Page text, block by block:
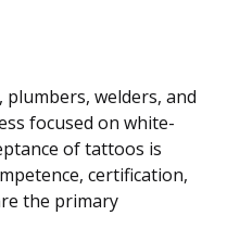
plumbers, welders, and
focused on white-
of tattoos is
certification,
the primary